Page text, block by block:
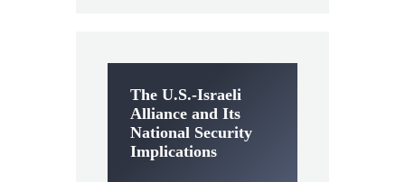
The U.S.-Israeli
Alliance and Its
National Security
Implications